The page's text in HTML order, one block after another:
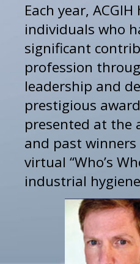
Each year,
individuals who
significant
profession
leadership and
prestigious
presented at the
and past winners
virtual “Who’s